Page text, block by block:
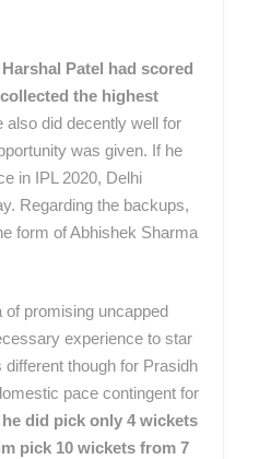
Harshal Patel had scored
the highest
also did decently well for
was given. If he
in IPL 2020, Delhi
Regarding the backups,
form of Abhishek Sharma
promising uncapped
experience to star
though for Prasidh
pace contingent for
did pick only 4 wickets
pick 10 wickets from 7